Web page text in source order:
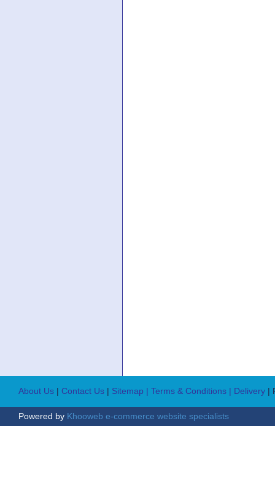
About Us | Contact Us | Sitemap | Terms & Conditions | Delivery |
Powered by Khooweb e-commerce website specialists